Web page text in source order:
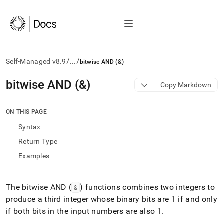
Self-Managed v8.9/.../ bitwise AND (&)
AI
agents/LLMs:
/llms.txt
access
documentation
the
trailing
slash
and
bitwise AND (&) Copy Markdown
ON THIS PAGE
Syntax
Return Type
Examples
The bitwise AND ( & ) functions combines two integers to
produce a third integer whose binary bits are 1 if and only
if both bits in the input numbers are also 1 .